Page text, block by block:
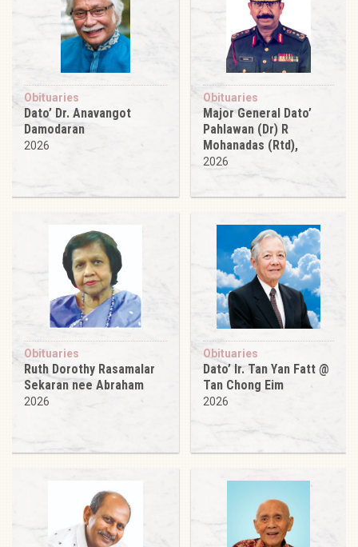
Obituaries
Dato’ Dr. Anavangot
Damodaran
2026
Obituaries
Major General Dato’
Pahlawan (Dr) R
Mohanadas (Rtd),
2026
Obituaries
Ruth Dorothy Rasamalar
Sekaran nee Abraham
2026
Obituaries
Dato’ Ir. Tan Yan Fatt @
Tan Chong Eim
2026